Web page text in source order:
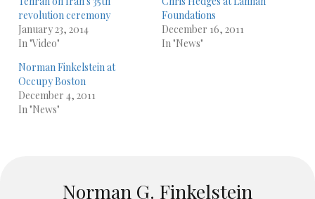
revolution ceremony
January 23, 2014
In "Video"
Foundations
December 16, 2011
In "News"
Norman Finkelstein at
Occupy Boston
December 4, 2011
In "News"
Norman G. Finkelstein